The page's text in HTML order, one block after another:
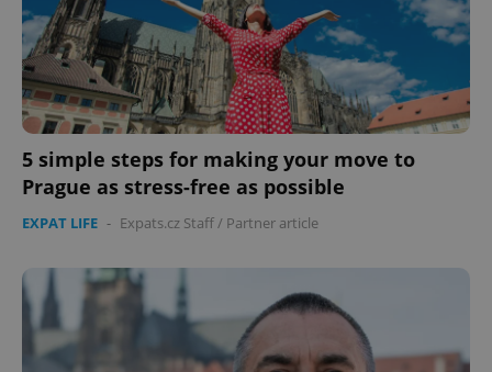
5 simple steps for making your move to
Prague as stress-free as possible
EXPAT LIFE - Expats.cz Staff/ Partner article